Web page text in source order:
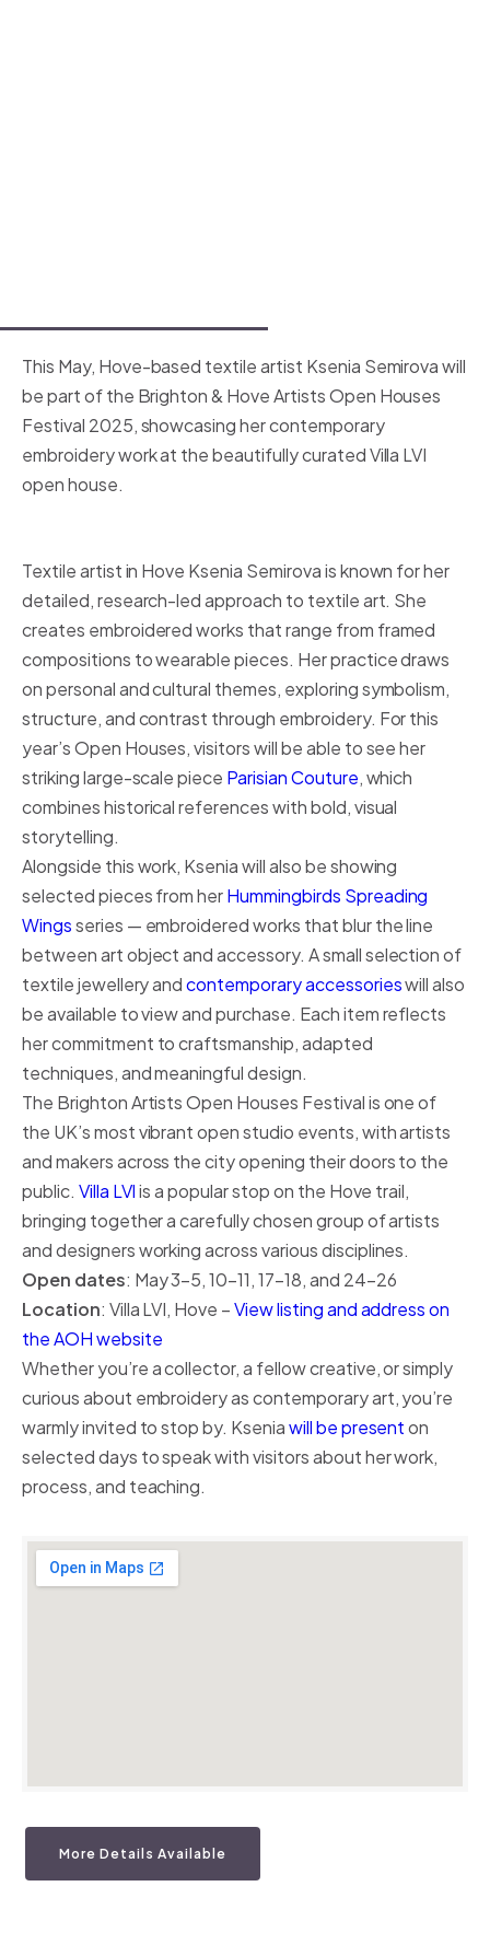
This May, Hove-based textile artist Ksenia Semirova will
be part of the Brighton & Hove Artists Open Houses
Festival 2025, showcasing her contemporary
embroidery work at the beautifully curated Villa LVI
open house.
Textile artist in Hove Ksenia Semirova is known for her
detailed, research-led approach to textile art. She
creates embroidered works that range from framed
compositions to wearable pieces. Her practice draws
on personal and cultural themes, exploring symbolism,
structure, and contrast through embroidery. For this
year’s Open Houses, visitors will be able to see her
striking large-scale piece Parisian Couture, which
combines historical references with bold, visual
storytelling.
Alongside this work, Ksenia will also be showing
selected pieces from herHummingbirds Spreading
Wingsseries — embroidered works that blur the line
between art object and accessory. A small selection of
textile jewellery andcontemporary accessorieswill also
be available to view and purchase. Each item reflects
her commitment to craftsmanship, adapted
techniques, and meaningful design.
The Brighton Artists Open Houses Festival is one of
the UK’s most vibrant open studio events, with artists
and makers across the city opening their doors to the
public. Villa LVIis a popular stop on the Hove trail,
bringing together a carefully chosen group of artists
and designers working across various disciplines.
Open dates: May 3–5, 10–11, 17–18, and 24–26
Location: Villa LVI, Hove –View listing and address on
the AOH website
Whether you’re a collector, a fellow creative, or simply
curious about embroidery as contemporary art, you’re
warmly invited to stop by. Kseniawill be presenton
selected days to speak with visitors about her work,
process, and teaching.
More Details Available